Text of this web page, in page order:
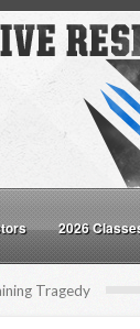
2026
Tragedy